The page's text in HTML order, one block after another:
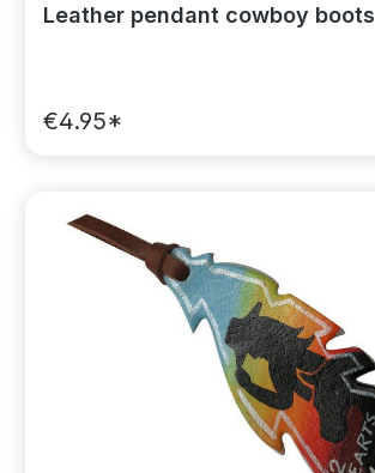
Leather pendant cowboy boots
€4.95*